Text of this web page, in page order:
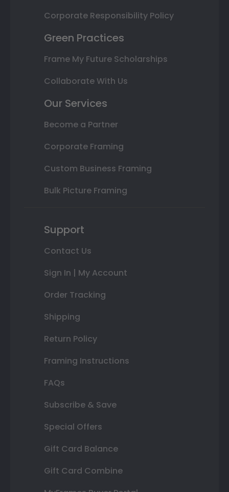
Corporate Responsibility Policy
Green Practices
Frame My Future Scholarships
Collaborate With Us
Our Services
Become a Partner
Corporate Framing
Custom Business Framing
Bulk Picture Framing
Support
Contact Us
Sign In | My Account
Order Tracking
Shipping
Return Policy
Framing Instructions
FAQs
Subscribe & Save
Special Offers
Gift Card Balance
Gift Card Combine